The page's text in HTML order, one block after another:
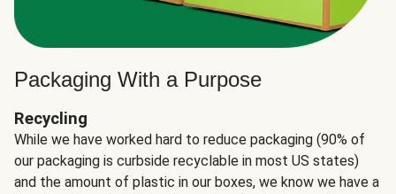
Packaging With a Purpose
Recycling
While we have worked hard to reduce packaging (90% of
our packaging is curbside recyclable in most US states)
and the amount of plastic in our boxes, we know we have a